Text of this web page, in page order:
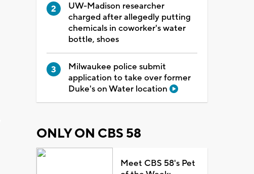
UW-Madison researcher
charged after allegedly putting
chemicals in coworker's water
bottle, shoes
Milwaukee police submit
application to take over former
Duke's on Water location
ONLY ON CBS 58
Meet CBS 58's Pet